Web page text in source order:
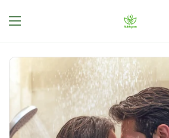
Open menu